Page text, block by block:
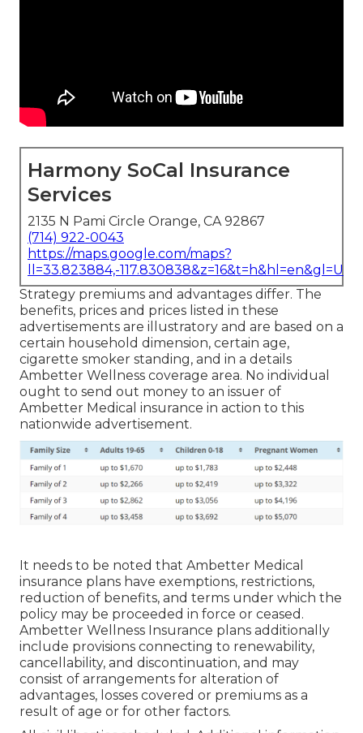
Harmony SoCal Insurance
Services
2135 N Pami Circle Orange, CA 92867
(714) 922-0043
https://maps.google.com/maps?
ll=33.823884,-
Strategy premiums and advantages differ. The
benefits, prices and prices listed in these
advertisements are illustratory and are based on a
certain household dimension, certain age,
cigarette smoker standing, and in a details
Ambetter Wellness coverage area. No individual
ought to send out money to an issuer of
Ambetter Medical insurance in action to this
nationwide advertisement.
It needs to be noted that Ambetter Medical
insurance plans have exemptions, restrictions,
reduction of benefits, and terms under which the
policy may be proceeded in force or ceased.
Ambetter Wellness Insurance plans additionally
include provisions connecting to renewability,
cancellability, and discontinuation, and may
consist of arrangements for alteration of
advantages, losses covered or premiums as a
result of age or for other factors.